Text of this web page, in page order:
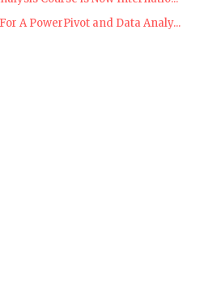
A PowerPivot and Data Analy...